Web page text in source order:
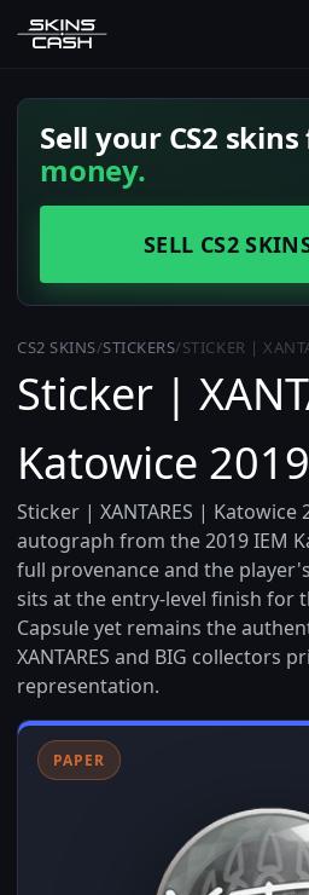
Sell your CS2
money.
SELL CS2
CS2 SKINS/STICKERS/STICKER |
Sticker |
Katowice 2019
Sticker | XANTARES | Katowice
autograph from the 2019 IEM
full provenance and the
sits at the entry-level finish for
Capsule yet remains the
XANTARES and BIG collectors
representation.
PAPER